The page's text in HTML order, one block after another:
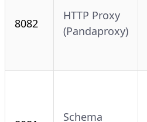
8082
HTTP Proxy
(Pandaproxy)
Schema